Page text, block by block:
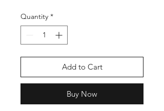
Quantity *
Add to Cart
Buy Now